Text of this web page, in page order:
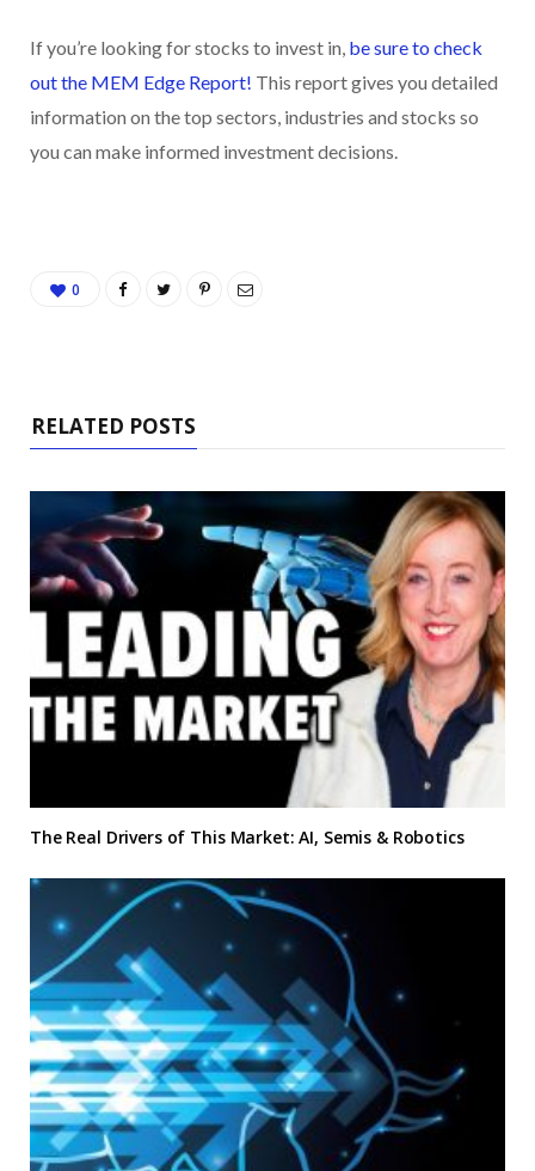
If you’re looking for stocks to invest in, be sure to check
out the MEM Edge Report! This report gives you detailed
information on the top sectors, industries and stocks so
you can make informed investment decisions.
0
RELATED POSTS
The Real Drivers of This Market: AI, Semis & Robotics